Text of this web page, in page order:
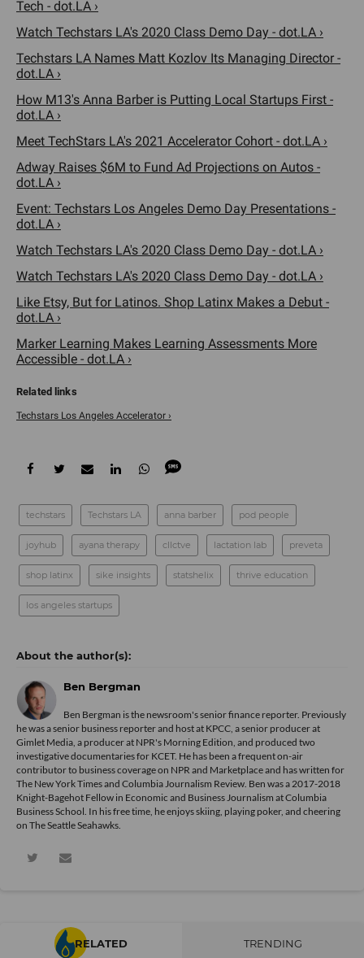
Tech - dot.LA ›
Watch Techstars LA's 2020 Class Demo Day - dot.LA ›
Techstars LA Names Matt Kozlov Its Managing Director -
dot.LA ›
How M13's Anna Barber is Putting Local Startups First -
dot.LA ›
Meet TechStars LA's 2021 Accelerator Cohort - dot.LA ›
Adway Raises $6M to Fund Ad Projections on Autos -
dot.LA ›
Event: Techstars Los Angeles Demo Day Presentations -
dot.LA ›
Watch Techstars LA's 2020 Class Demo Day - dot.LA ›
Watch Techstars LA's 2020 Class Demo Day - dot.LA ›
Like Etsy, But for Latinos. Shop Latinx Makes a Debut -
dot.LA ›
Marker Learning Makes Learning Assessments More
Accessible - dot.LA ›
Techstars Los Angeles Accelerator ›
techstars Techstars LA anna barber pod people
joyhub ayana therapy cllctve lactation lab preveta
shop latinx sike insights statshelix thrive education
los angeles startups
Ben Bergman
Ben Bergman is the newsroom's senior finance reporter. Previously
he was a senior business reporter and host at KPCC, a senior producer at
Gimlet Media, a producer at NPR's Morning Edition, and produced two
investigative documentaries for KCET. He has been a frequent on-air
contributor to business coverage on NPR and Marketplace and has written for
The New York Times and Columbia Journalism Review. Ben was a 2017-2018
Knight-Bagehot Fellow in Economic and Business Journalism at Columbia
Business School. In his free time, he enjoys skiing, playing poker, and cheering
on The Seattle Seahawks.
RELATED TRENDING